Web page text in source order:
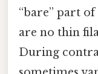
“bare” part
are no thin
During